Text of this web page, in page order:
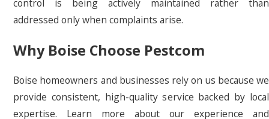
control is being actively maintained rather than
addressed only when complaints arise.
Why Boise Choose Pestcom
Boise homeowners and businesses rely on us because we
provide consistent, high-quality service backed by local
expertise. Learn more about our experience and